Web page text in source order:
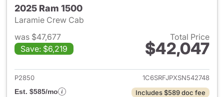
2025 Ram 1500
Laramie Crew Cab
was $47,677
Save: $6,219
Total Price
$42,047
View details for 2025 Ram
P2850
1C6SRFJPXSN542748
Est. $585/mo
Includes $589 doc fee